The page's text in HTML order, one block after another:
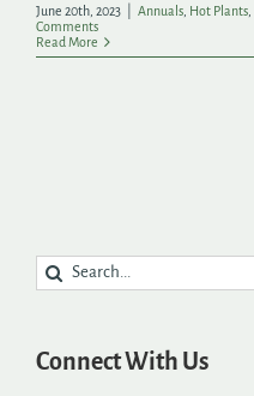
June 20th, 2023 Annuals Hot Plants
Comments
Read More
Search
for:
Connect With Us